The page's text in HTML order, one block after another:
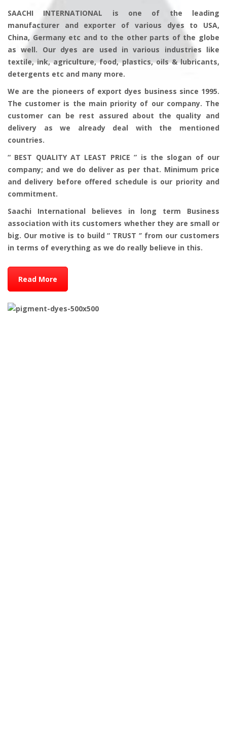
SAACHI INTERNATIONAL is one of the leading
manufacturer and exporter of various dyes to USA,
China, Germany etc and to the other parts of the globe
as well. Our dyes are used in various industries like
textile, ink, agriculture, food, plastics, oils & lubricants,
detergents etc and many more.
We are the pioneers of export dyes business since 1995.
The customer is the main priority of our company. The
customer can be rest assured about the quality and
delivery as we already deal with the mentioned
countries.
“ BEST QUALITY AT LEAST PRICE ” is the slogan of our
company; and we do deliver as per that. Minimum price
and delivery before offered schedule is our priority and
commitment.
Saachi International believes in long term Business
association with its customers whether they are small or
big. Our motive is to build “ TRUST ‘’ from our customers
in terms of everything as we do really believe in this.
Read More